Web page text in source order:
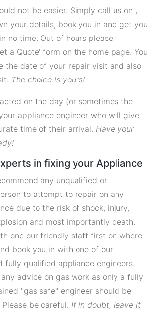
not be easier. Simply call us on ,
your details, book you in and get you
no time. Out of hours please
a Quote' form on the home page. You
the date of your repair visit and also
The choice is yours!
on the day (or sometimes the
appliance engineer who will give
time of their arrival. Have your
in fixing your Appliance
any unqualified or
to attempt to repair on any
due to the risk of shock, injury,
and most importantly death.
one our friendly staff first on where
book you in with one of our
fully qualified appliance engineers.
advice on gas work as only a fully
"gas safe" engineer should be
be careful. If in doubt, leave it